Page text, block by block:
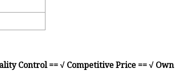
Control == √ Competitive Price == √ Own